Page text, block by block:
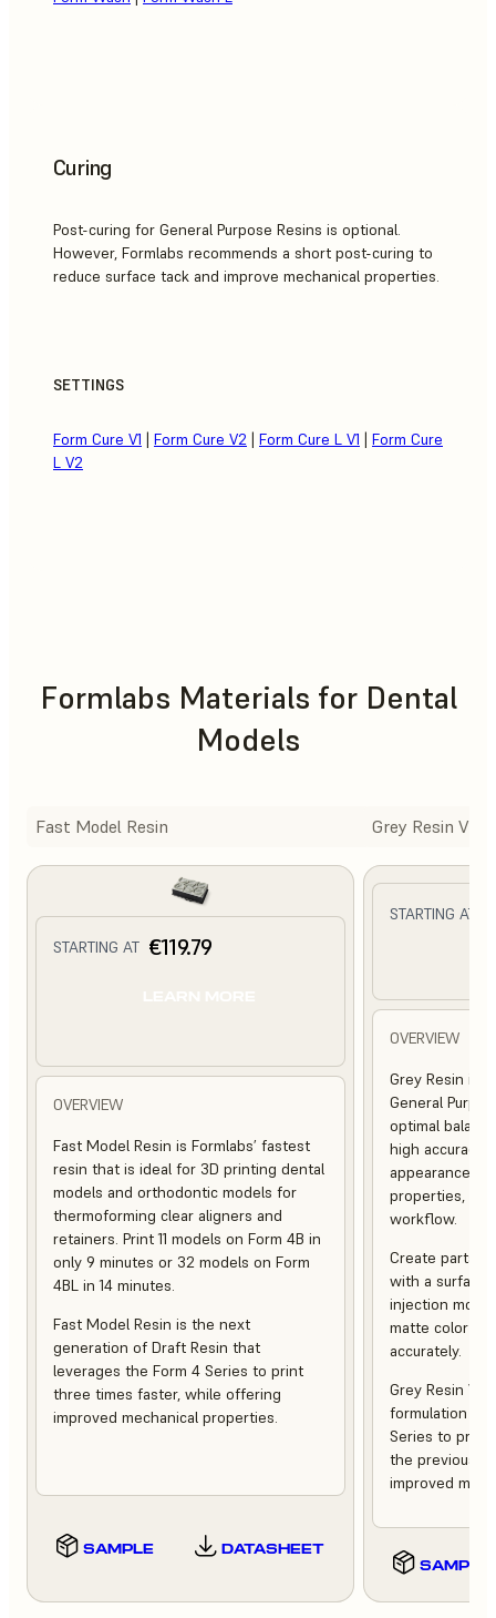
Curing
Post-curing for General Purpose Resins is optional.
However, Formlabs recommends a short post-curing to
reduce surface tack and improve mechanical properties.
SETTINGS
Form Cure V1 | Form Cure V2 | Form Cure L V1 | Form Cure
L V2
Formlabs Materials for Dental
Models
Fast Model Resin Grey Resin V5
STARTING AT €119.79
OVERVIEW
Fast Model Resin is Formlabs’ fastest
resin that is ideal for 3D printing dental
models and orthodontic models for
thermoforming clear aligners and
retainers. Print 11 models on Form 4B in
only 9 minutes or 32 models on Form
4BL in 14 minutes.
Fast Model Resin is the next
generation of Draft Resin that
leverages the Form 4 Series to print
three times faster, while offering
improved mechanical properties.
SAMPLE DATASHEET
STARTING AT
OVERVIEW
Grey Resin is
General
optimal
high accuracy,
appearance,
properties,
workflow.
Create parts
with a surface
injection
matte color
accurately.
Grey Resin V5
formulation
Series to print
the previous
improved
SAMPLE